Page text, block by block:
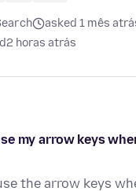
asked 1 mês
2 horas atrás
my arrow keys
the arrow keys